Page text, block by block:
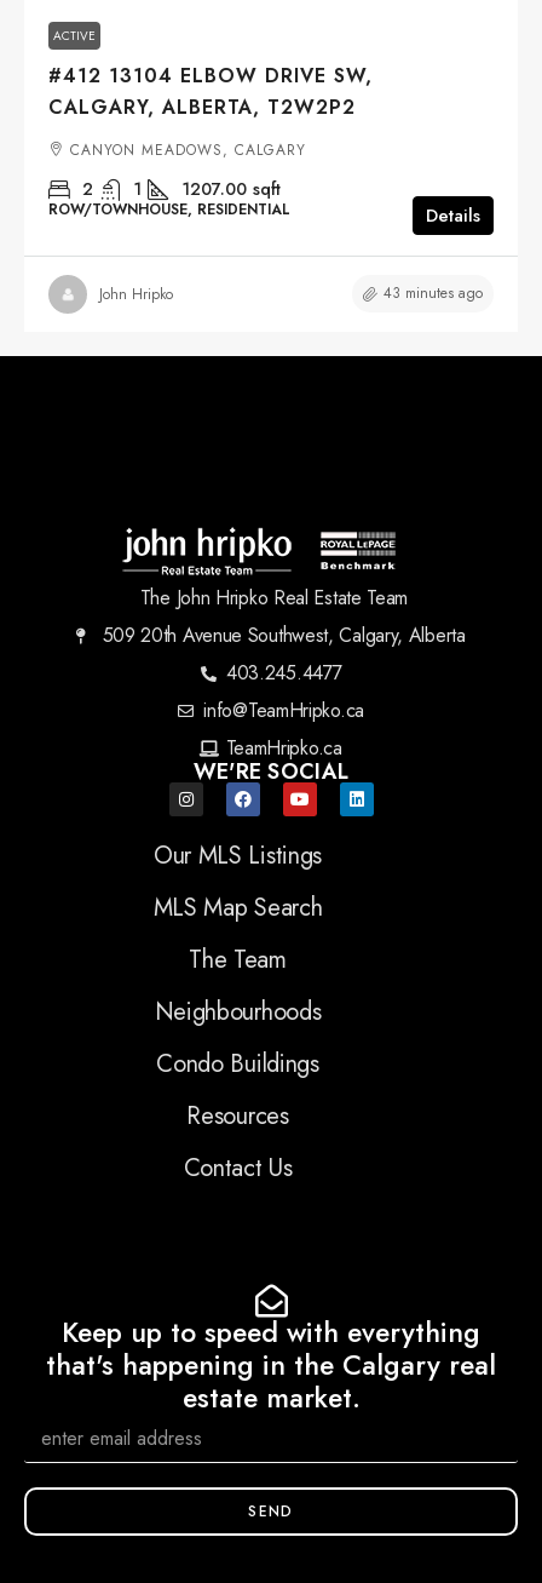
ACTIVE
#412 13104 ELBOW DRIVE SW,
CALGARY, ALBERTA, T2W2P2
CANYON MEADOWS, CALGARY
2 1 1207.00 sqft
ROW/TOWNHOUSE, RESIDENTIAL Details
John Hripko 43 minutes ago
The John Hripko Real Estate Team
509 20th Avenue Southwest, Calgary, Alberta
403.245.4477
info@TeamHripko.ca
TeamHripko.ca
WE'RE SOCIAL
Our MLS Listings
MLS Map Search
The Team
Neighbourhoods
Condo Buildings
Resources
Contact Us
Keep up to speed with everything
that's happening in the Calgary real
estate market.
SEND